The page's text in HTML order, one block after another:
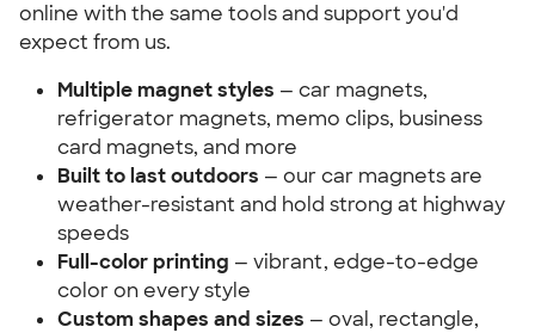
online with the same tools and support you'd
expect from us.
Multiple magnet styles — car magnets,
refrigerator magnets, memo clips, business
card magnets, and more
Built to last outdoors — our car magnets are
weather-resistant and hold strong at highway
speeds
Full-color printing — vibrant, edge-to-edge
color on every style
Custom shapes and sizes — oval, rectangle,